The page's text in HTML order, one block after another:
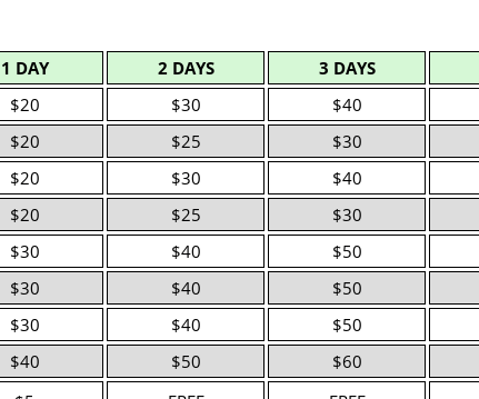
1 DAY 2 DAYS 3 DAYS
$20 $30 $40
$20 $25 $30
$20 $30 $40
$20 $25 $30
$30 $40 $50
$30 $40 $50
$30 $40 $50
$40 $50 $60